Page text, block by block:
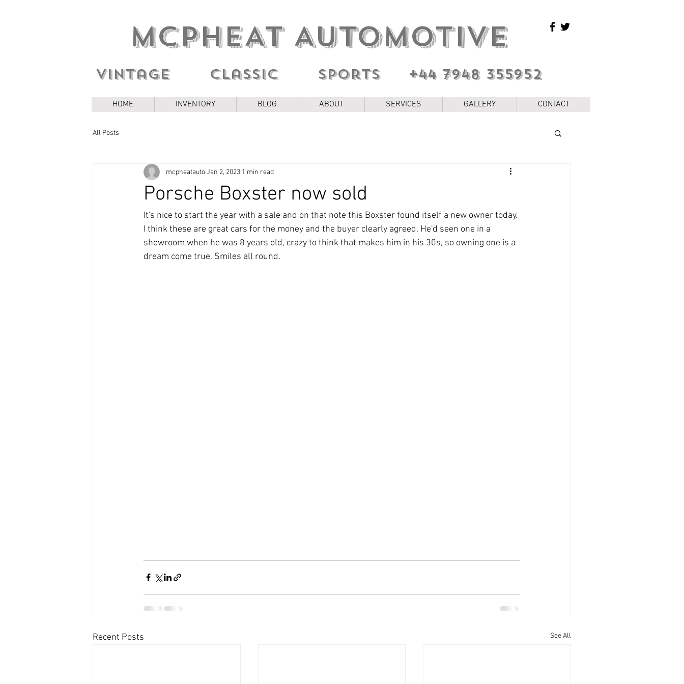
MCPHEAT AUTOMOTIVE
Vintage classic sports +44 7948 355952
HOME INVENTORY BLOG ABOUT SERVICES GALLERY CONTACT
All Posts
Porsche Boxster now sold
mcpheatautoJan 2, 2023 1 min read
It's nice to start the year with a sale and on that note this Boxster found itself a new owner today.
I think these are great cars for the money and the buyer clearly agreed. He'd seen one in a
showroom when he was 8 years old, crazy to think that makes him in his 30s, so owning one is a
dream come true. Smiles all round.
Recent Posts See All